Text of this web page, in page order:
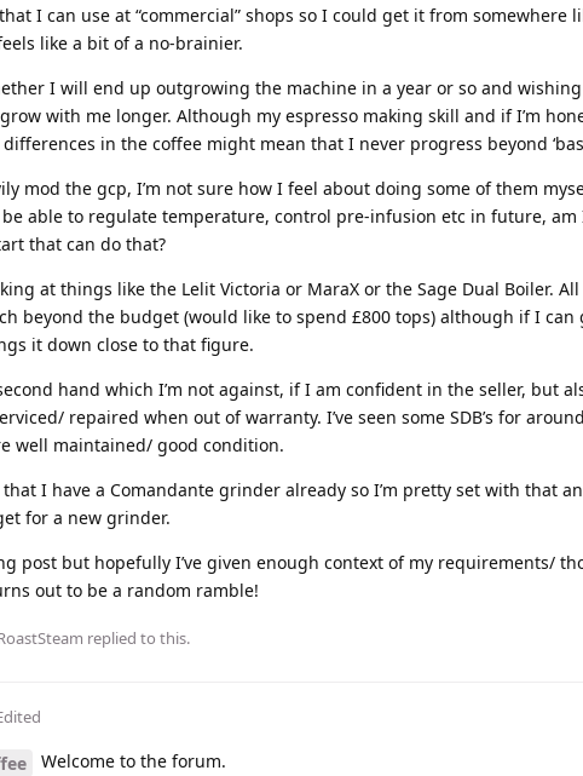
I can use at “commercial” shops so I could get it from somewhere
like a bit of a no-brainier.
I will end up outgrowing the machine in a year or so and
with me longer. Although my espresso making skill and if I’m
in the coffee might mean that I never progress beyond
mod the gcp, I’m not sure how I feel about doing some of them
be able to regulate temperature, control pre-infusion etc in future,
that can do that?
at things like the Lelit Victoria or MaraX or the Sage Dual Boiler.
beyond the budget (would like to spend £800 tops) although if I can
it down close to that figure.
hand which I’m not against, if I am confident in the seller, but
repaired when out of warranty. I’ve seen some SDB’s for
well maintained/ good condition.
I have a Comandante grinder already so I’m pretty set with that
for a new grinder.
post but hopefully I’ve given enough context of my requirements/
out to be a random ramble!
replied to this.
Welcome to the forum.